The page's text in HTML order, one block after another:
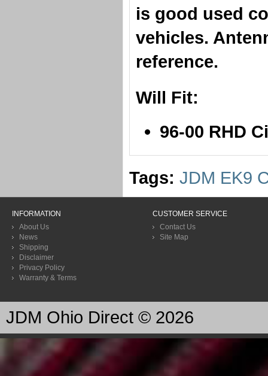
is good used
vehicles.
reference.
Will Fit:
96-00 RHD
Tags: JDM EK9
INFORMATION
About Us
News
Shipping
Disclaimer
Privacy Policy
Warranty & Terms
CUSTOMER SERVICE
Contact Us
Site Map
JDM Ohio Direct © 2026